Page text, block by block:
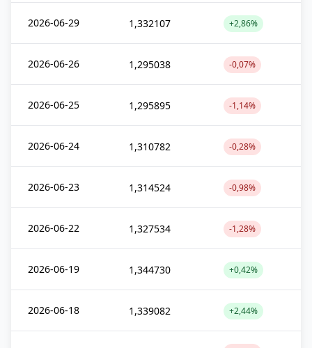
2026-06-29 1,332107 +2,86%
2026-06-26 1,295038 -0,07%
2026-06-25 1,295895 -1,14%
2026-06-24 1,310782 -0,28%
2026-06-23 1,314524 -0,98%
2026-06-22 1,327534 -1,28%
2026-06-19 1,344730 +0,42%
2026-06-18 1,339082 +2,44%